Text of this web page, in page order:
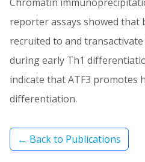
reporter assays showed that
recruited to and
during early Th1
indicate that ATF3 promotes
differentiation.
← Back to Publications